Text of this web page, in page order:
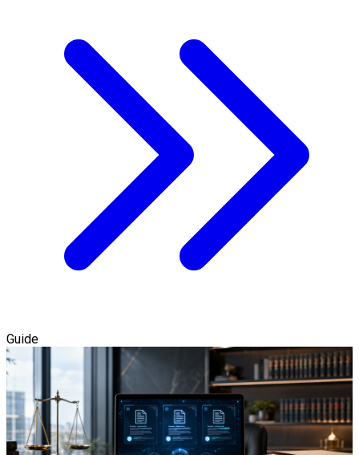
Guide